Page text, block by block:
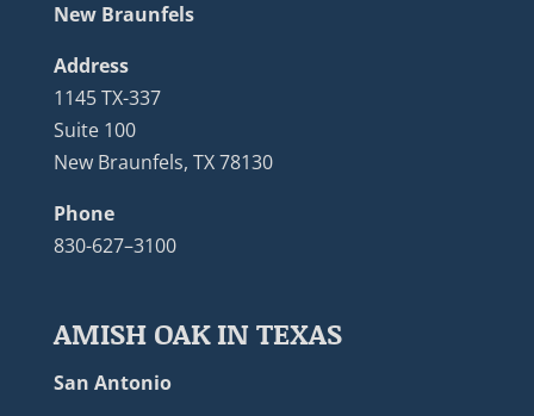
New Braunfels
Address
1145 TX-337
Suite 100
New Braunfels, TX 78130
Phone
830-627–3100
AMISH OAK IN TEXAS
San Antonio